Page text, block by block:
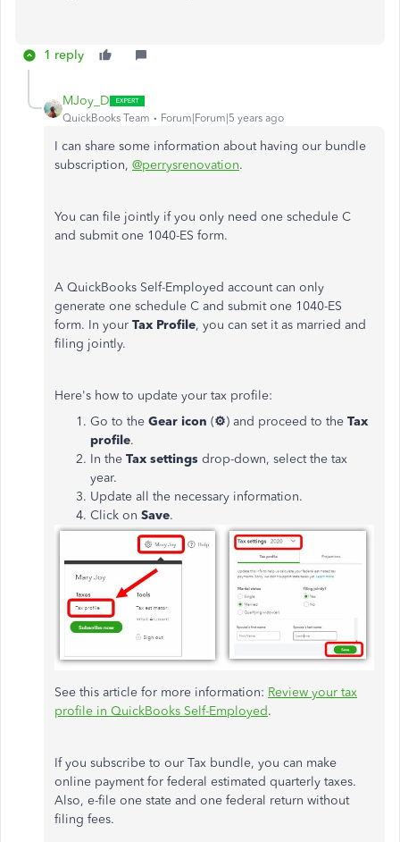
1 reply
MJoy_D
QuickBooks Team Forum|Forum|5 years ago
I can share some information about having our bundle
subscription, @perrysrenovation.
You can file jointly if you only need one schedule C
and submit one 1040-ES form.
A QuickBooks Self-Employed account can only
generate one schedule C and submit one 1040-ES
form. In your Tax Profile, you can set it as married and
filing jointly.
Here's how to update your tax profile:
Go to the Gear icon (⚙) and proceed to the Tax
profile.
In the Tax settings drop-down, select the tax
year.
Update all the necessary information.
Click on Save.
See this article for more information: Review your tax
profile in QuickBooks Self-Employed.
If you subscribe to our Tax bundle, you can make
online payment for federal estimated quarterly taxes.
Also, e-file one state and one federal return without
filing fees.